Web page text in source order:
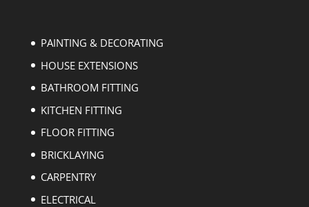
PAINTING & DECORATING
HOUSE EXTENSIONS
BATHROOM FITTING
KITCHEN FITTING
FLOOR FITTING
BRICKLAYING
CARPENTRY
ELECTRICAL